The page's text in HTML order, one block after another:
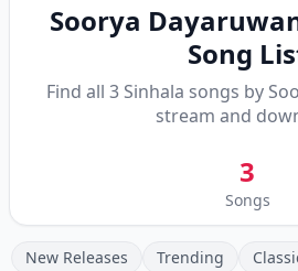
Soorya
Song
Find all 3Sinhala songs by
stream and
3
Songs
New Releases Trending